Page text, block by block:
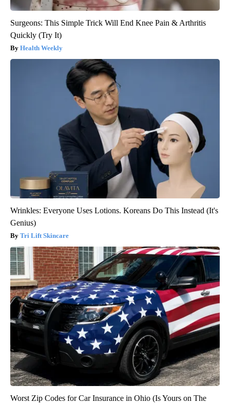
Surgeons: This Simple Trick Will End Knee Pain & Arthritis
Quickly (Try It)
Health Weekly
Wrinkles: Everyone Uses Lotions. Koreans Do This Instead (It's
Genius)
Tri Lift Skincare
Worst Zip Codes for Car Insurance in Ohio (Is Yours on The